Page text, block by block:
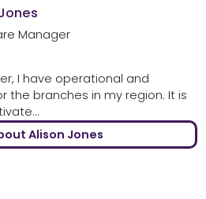
Manager
I have operational and
the branches in my region. It is
Alison Jones